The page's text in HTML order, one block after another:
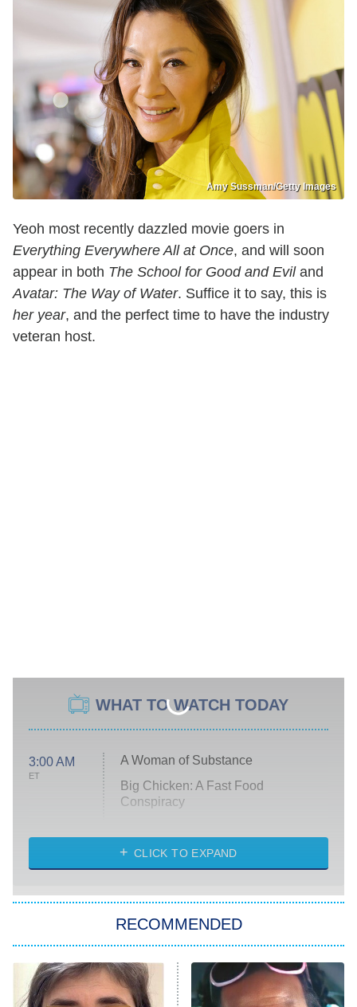
Amy Sussman/Getty Images
Yeoh most recently dazzled movie goers in
Everything Everywhere All at Once, and will soon
appear in both The School for Good and Eviland
Avatar: The Way of Water. Suffice it to say, this is
her year, and the perfect time to have the industry
veteran host.
WHAT TO WATCH TODAY
3:00 AM
ET
A Woman of Substance
Big Chicken: A Fast Food
Conspiracy
Diarra From Detroit
Let's Marry Harry
Lucky
Star Wars: Visions Presents – The
Ninth Jedi
CLICK TO EXPAND
RECOMMENDED